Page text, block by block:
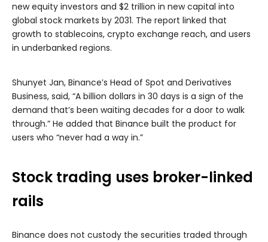
new equity investors and $2 trillion in new capital into
global stock markets by 2031. The report linked that
growth to stablecoins, crypto exchange reach, and users
in underbanked regions.
Shunyet Jan, Binance’s Head of Spot and Derivatives
Business, said, “A billion dollars in 30 days is a sign of the
demand that’s been waiting decades for a door to walk
through.” He added that Binance built the product for
users who “never had a way in.”
Stock trading uses broker-linked
rails
Binance does not custody the securities traded through